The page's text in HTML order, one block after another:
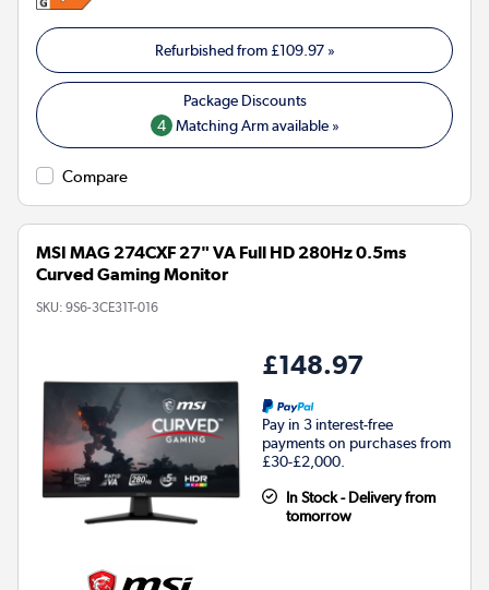
Refurbished from£109.97»
4 Matching Arm available »
Compare
MSI MAG 274CXF 27" VA Full HD 280Hz 0.5ms
Curved Gaming Monitor
SKU: 9S6-3CE31T-016
£148.97
Pay in 3 interest-free
payments on purchases from
£30-£2,000.
In Stock - Delivery from
tomorrow